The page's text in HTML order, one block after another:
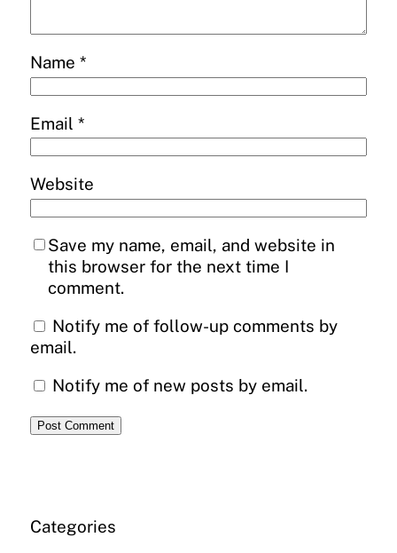
Name *
Email *
Website
Save my name, email, and website in
this browser for the next time I
comment.
Notify me of follow-up comments by
email.
Notify me of new posts by email.
Categories